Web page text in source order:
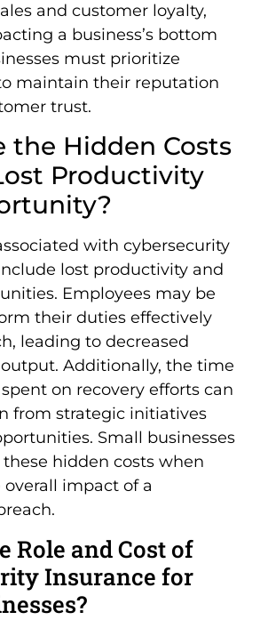
and customer loyalty,
a business’s bottom
must prioritize
maintain their reputation
trust.
the Hidden Costs
Productivity
with cybersecurity
lost productivity and
Employees may be
their duties effectively
leading to decreased
Additionally, the time
on recovery efforts can
from strategic initiatives
Small businesses
hidden costs when
impact of a
Role and Cost of
Insurance for